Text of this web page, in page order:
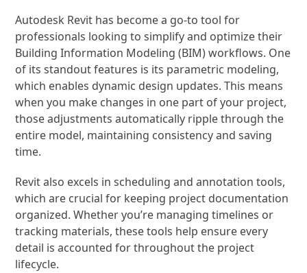
Autodesk Revit has become a go-to tool for
professionals looking to simplify and optimize their
Building Information Modeling (BIM) workflows. One
of its standout features is its parametric modeling,
which enables dynamic design updates. This means
when you make changes in one part of your project,
those adjustments automatically ripple through the
entire model, maintaining consistency and saving
time.
Revit also excels in scheduling and annotation tools,
which are crucial for keeping project documentation
organized. Whether you’re managing timelines or
tracking materials, these tools help ensure every
detail is accounted for throughout the project
lifecycle.